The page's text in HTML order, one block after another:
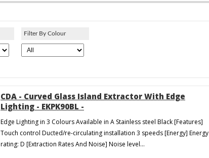
Filter By Colour
CDA - Curved Glass Island Extractor With Edge
Lighting - EKPK90BL -
Edge Lighting in 3 Colours Available in A Stainless steel Black [Features]
Touch control Ducted/re-circulating installation 3 speeds [Energy] Energy
rating: D [Extraction Rates And Noise] Noise level...